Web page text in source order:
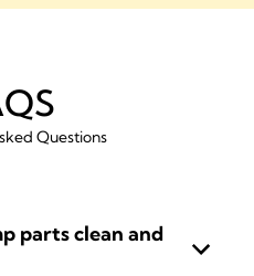
Questions
parts clean and